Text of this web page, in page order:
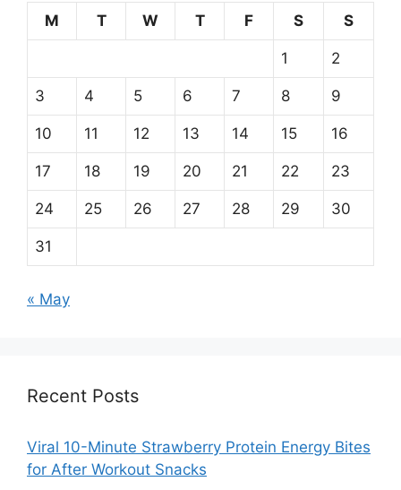
M
T W T F S S
1 2
3 4 5 6 7 8 9
10 11 12 13 14 15 16
17 18 19 20 21 22 23
24 25 26 27 28 29 30
31
« May
Recent Posts
Viral 10-Minute Strawberry Protein Energy Bites
for After Workout Snacks